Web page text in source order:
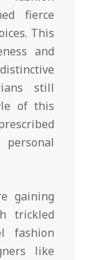
fierce
This
and
still
of this
gaining
trickled
fashion
like